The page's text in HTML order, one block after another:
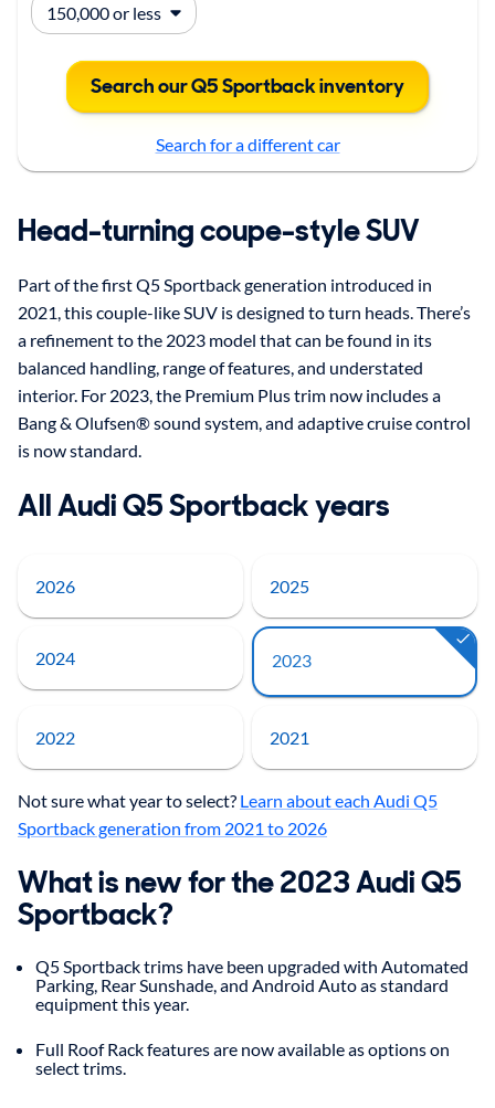
Search our Q5 Sportback inventory
Search for a different car
Head-turning coupe-style SUV
Part of the first Q5 Sportback generation introduced in
2021, this couple-like SUV is designed to turn heads. There’s
a refinement to the 2023 model that can be found in its
balanced handling, range of features, and understated
interior. For 2023, the Premium Plus trim now includes a
Bang & Olufsen® sound system, and adaptive cruise control
is now standard.
All Audi Q5 Sportback years
2026 2025
2024 2023
2022 2021
Not sure what year to select? Learn about each Audi Q5
Sportback generation from 2021 to 2026
What is new for the 2023 Audi Q5
Sportback?
Q5 Sportback trims have been upgraded with Automated
Parking, Rear Sunshade, and Android Auto as standard
equipment this year.
Full Roof Rack features are now available as options on
select trims.